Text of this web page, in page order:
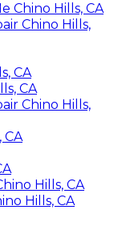
Chino Hills, CA
Chino Hills,
CA
CA
Chino Hills,
CA
Hills, CA
Hills, CA